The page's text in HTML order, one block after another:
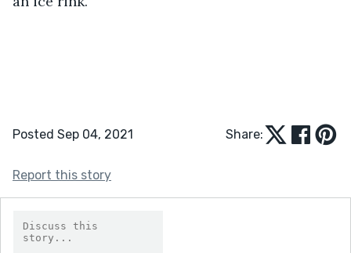
Posted Sep 04, 2021 Share:
Report this story